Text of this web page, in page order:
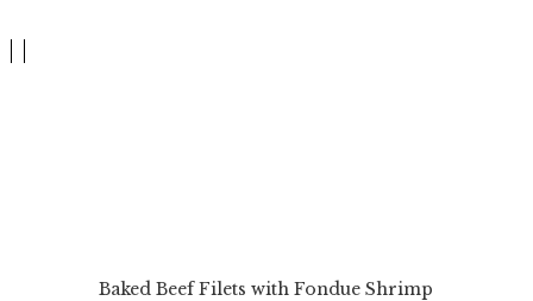
Baked Beef Filets with Fondue Shrimp